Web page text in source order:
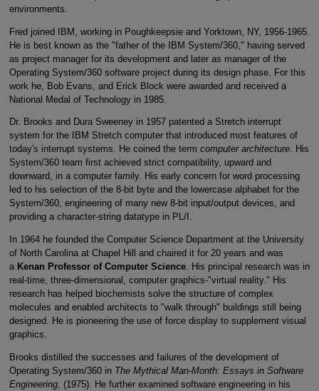
environments.
Fred joined IBM, working in Poughkeepsie and Yorktown, NY, 1956-1965.
He is best known as the "father of the IBM System/360," having served
as project manager for its development and later as manager of the
Operating System/360 software project during its design phase. For this
work he, Bob Evans, and Erick Block were awarded and received a
National Medal of Technology in 1985.
Dr. Brooks and Dura Sweeney in 1957 patented a Stretch interrupt
system for the IBM Stretch computer that introduced most features of
today's interrupt systems. He coined the term computer architecture. His
System/360 team first achieved strict compatibility, upward and
downward, in a computer family. His early concern for word processing
led to his selection of the 8-bit byte and the lowercase alphabet for the
System/360, engineering of many new 8-bit input/output devices, and
providing a character-string datatype in PL/I.
In 1964 he founded the Computer Science Department at the University
of North Carolina at Chapel Hill and chaired it for 20 years and was
a Kenan Professor of Computer Science. His principal research was in
real-time, three-dimensional, computer graphics-"virtual reality." His
research has helped biochemists solve the structure of complex
molecules and enabled architects to "walk through" buildings still being
designed. He is pioneering the use of force display to supplement visual
graphics.
Brooks distilled the successes and failures of the development of
Operating System/360 in The Mythical Man-Month: Essays in Software
Engineering, (1975). He further examined software engineering in his